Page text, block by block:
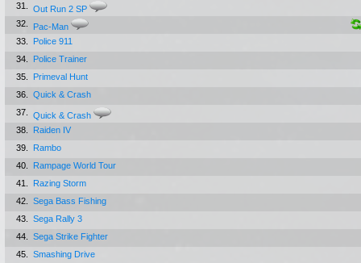
31.
Out Run 2 SP
32.
Pac-Man
33.
Police 911
34.
Police Trainer
35.
Primeval Hunt
36.
Quick & Crash
37.
Quick & Crash
38.
Raiden IV
39.
Rambo
40.
Rampage World Tour
41.
Razing Storm
42.
Sega Bass Fishing
43.
Sega Rally 3
44.
Sega Strike Fighter
45.
Smashing Drive